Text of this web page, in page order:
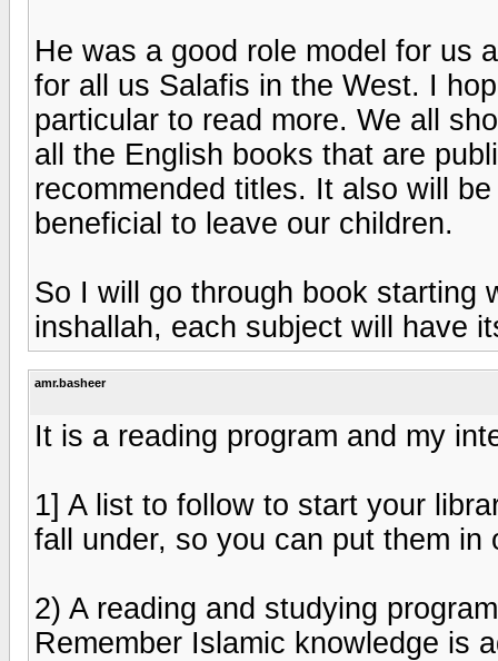
He was a good role model for us
for all us Salafis in the West. I
particular to read more. We all
all the English books that are
recommended titles. It also will
beneficial to leave our children.
So I will go through book starting
inshallah, each subject will have
amr.basheer
It is a reading program and my
1] A list to follow to start your
fall under, so you can put them in
2) A reading and studying
Remember Islamic knowledge is